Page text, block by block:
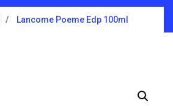
Lancome Poeme Edp 100ml